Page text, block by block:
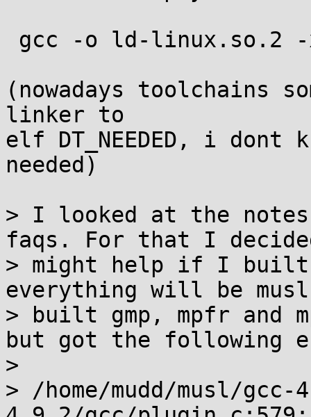
(nowadays toolchains
linker to
elf DT_NEEDED, i
needed)
> I looked at the
faqs. For that I
> might help if I built
everything will be
> built gmp, mpfr and
but got the following
>
> /home/mudd/musl/